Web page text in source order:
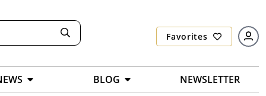
Favorites
BLOG NEWSLETTER